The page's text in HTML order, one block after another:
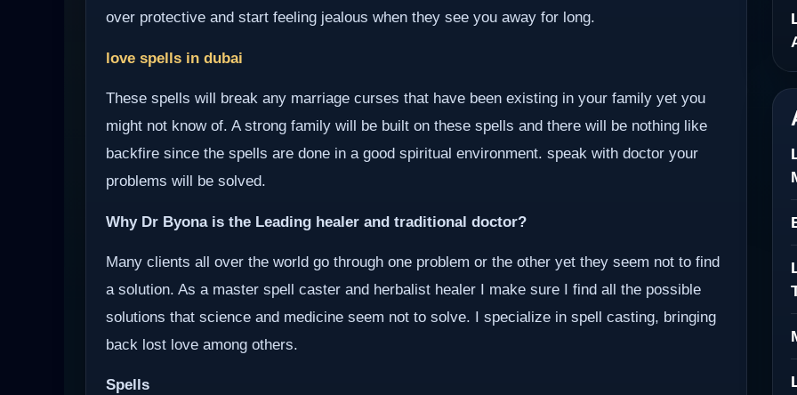
over protective and start feeling jealous when they see you away for long.
love spells in dubai
These spells will break any marriage curses that have been existing in your family yet you
might not know of. A strong family will be built on these spells and there will be nothing like
backfire since the spells are done in a good spiritual environment. speak with doctor your
problems will be solved.
Why Dr Byona is the Leading healer and traditional doctor?
Many clients all over the world go through one problem or the other yet they seem not to find
a solution. As a master spell caster and herbalist healer I make sure I find all the possible
solutions that science and medicine seem not to solve. I specialize in spell casting, bringing
back lost love among others.
Spells